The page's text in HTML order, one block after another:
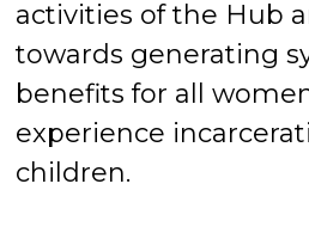
activities of the Hub
towards generating
benefits for all
experience
children.